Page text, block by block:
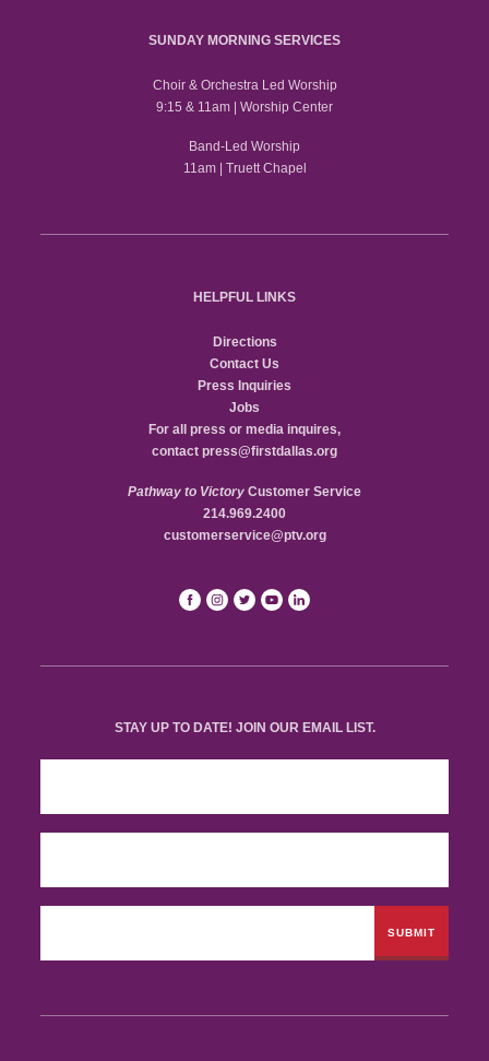
SUNDAY MORNING SERVICES
Choir & Orchestra Led Worship
9:15 & 11am | Worship Center
Band-Led Worship
11am | Truett Chapel
HELPFUL LINKS
Directions
Contact Us
Press Inquiries
Jobs
For all press or media inquires,
contact press@firstdallas.org
Pathway to Victory Customer Service
214.969.2400
customerservice@ptv.org
STAY UP TO DATE! JOIN OUR EMAIL LIST.